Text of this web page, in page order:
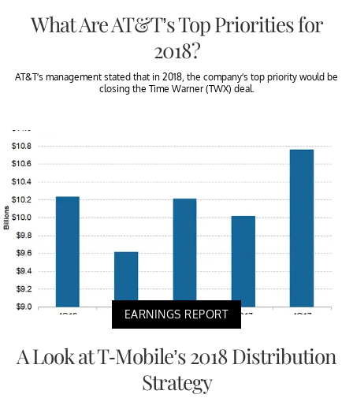
What Are AT&T’s Top Priorities for
2018?
AT&T’s management stated that in 2018, the company’s top priority would be
closing the Time Warner (TWX) deal.
EARNINGS REPORT
A Look at T-Mobile’s 2018 Distribution
Strategy